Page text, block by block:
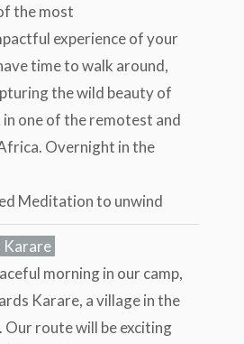
the most
experience of your
time to walk around,
the wild beauty of
one of the remotest and
Overnight in the
Meditation to unwind
Karare
morning in our camp,
Karare, a village in the
route will be exciting